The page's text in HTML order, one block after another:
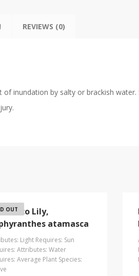
REVIEWS (0)
inundation by salty or brackish
OUT
Lily,
atamasca
Light Requires: Sun
Attributes: Water
Average Plant Species: